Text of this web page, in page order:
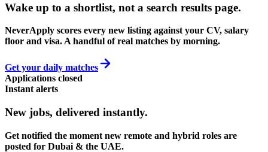
Wake up to a shortlist, not a search results page.
NeverApply scores every new listing against your CV, salary
floor and visa. A handful of real matches by morning.
Get your daily matches
Applications closed
Instant alerts
New jobs, delivered instantly.
Get notified the moment new remote and hybrid roles are
posted for Dubai & the UAE.